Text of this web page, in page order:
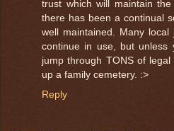
trust which will maintain
there has been a continual
well maintained. Many
continue in use, but unless
jump through TONS of
up a family cemetery. :>
Reply